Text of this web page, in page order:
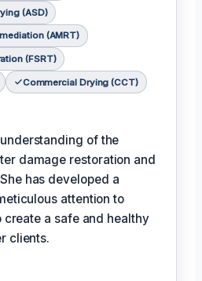
(ASD)
(AMRT)
(FSRT)
Commercial Drying (CCT)
of the
damage restoration and
has developed a
attention to
a safe and healthy
clients.